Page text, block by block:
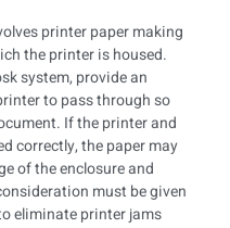
printer paper making
the printer is housed.
system, provide an
to pass through so
If the printer and
correctly, the paper may
of the enclosure and
must be given
eliminate printer jams